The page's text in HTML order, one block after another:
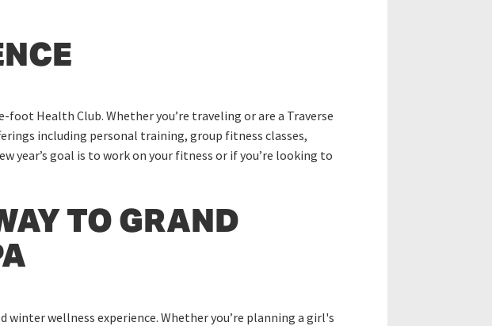
Health Club. Whether you’re traveling or are a Traverse
including personal training, group fitness classes,
year’s goal is to work on your fitness or if you’re looking to
TO GRAND
winter wellness experience. Whether you’re planning a girl's